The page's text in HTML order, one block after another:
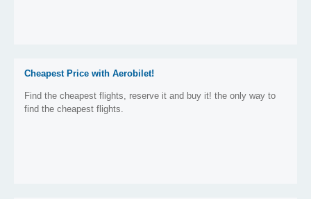
Cheapest Price with Aerobilet!
Find the cheapest flights, reserve it and buy it! the only way to
find the cheapest flights.